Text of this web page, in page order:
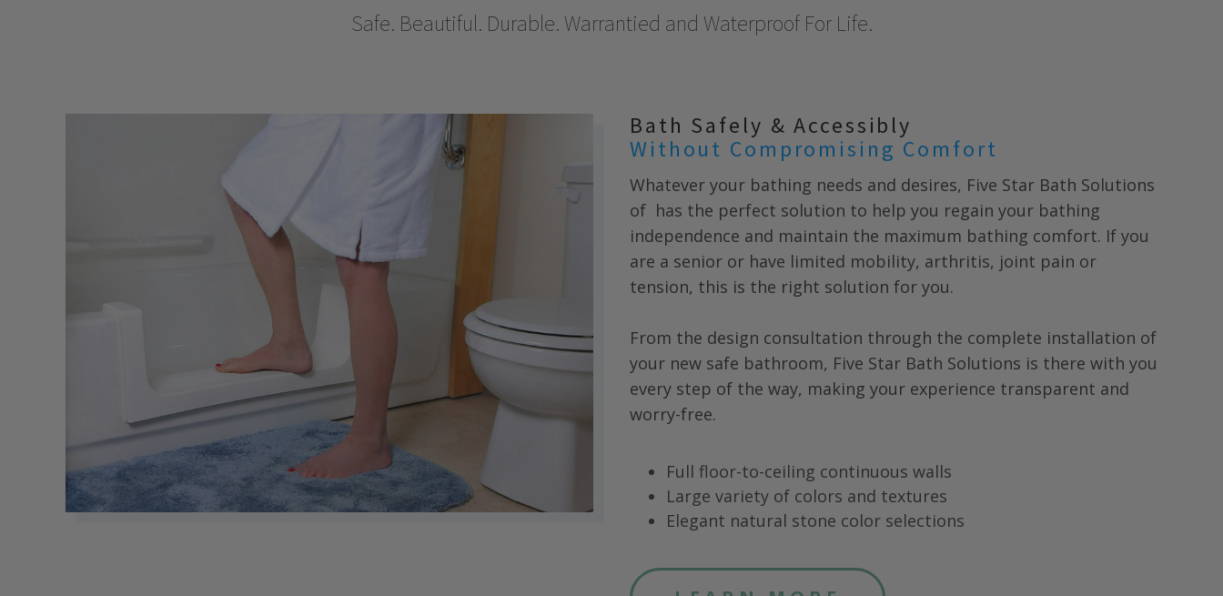
Safe. Beautiful. Durable. Warrantied and Waterproof For Life.
Bath Safely & Accessibly
Without Compromising Comfort
Whatever your bathing needs and desires, Five Star Bath Solutions
of has the perfect solution to help you regain your bathing
independence and maintain the maximum bathing comfort. If you
are a senior or have limited mobility, arthritis, joint pain or
tension, this is the right solution for you.
From the design consultation through the complete installation of
your new safe bathroom, Five Star Bath Solutions is there with you
every step of the way, making your experience transparent and
worry-free.
Full floor-to-ceiling continuous walls
Large variety of colors and textures
Elegant natural stone color selections